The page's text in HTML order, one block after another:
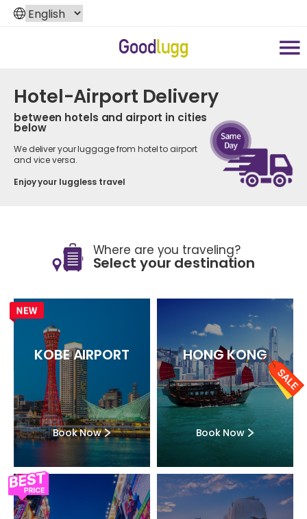
Hotel-Airport Delivery
between hotels and airport in cities
below
We deliver your luggage from hotel to airport
and vice versa.
Enjoy your luggless travel
Where are you traveling?
Select your destination
KOBE AIRPORT
Book Now
HONG KONG
Book Now